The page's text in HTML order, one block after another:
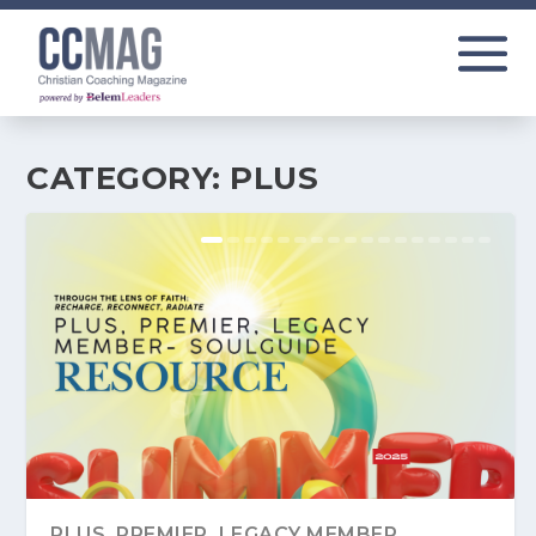
CATEGORY: PLUS